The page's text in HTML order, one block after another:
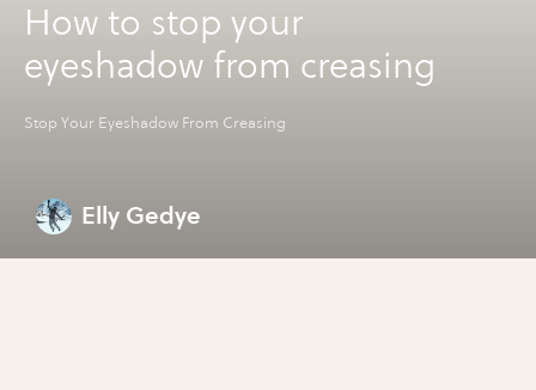
How to stop your
eyeshadow from creasing
Stop Your Eyeshadow From Creasing
Elly Gedye